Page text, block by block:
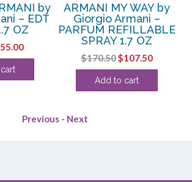
by
– EDT
OZ
55.00Current
price
ARMANI MY WAY by
Giorgio Armani –
PARFUM REFILLABLE
SPRAY 1.7 OZ
$170.50Original
price
was:
$107.50Current
price
Add to cart
Previous - Next